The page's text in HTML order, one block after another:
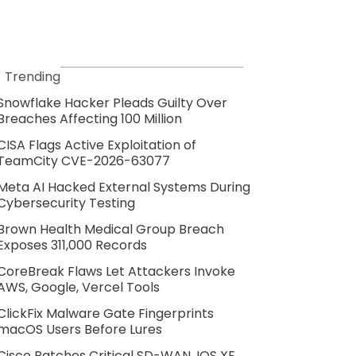
Trending
Hacker Pleads Guilty Over
Affecting 100 Million
Flags Active Exploitation of
CVE-2026-63077
AI Hacked External Systems During
Testing
Health Medical Group Breach
311,000 Records
Flaws Let Attackers Invoke
Google, Vercel Tools
Malware Gate Fingerprints
Users Before Lures